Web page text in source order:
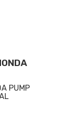
PUMP